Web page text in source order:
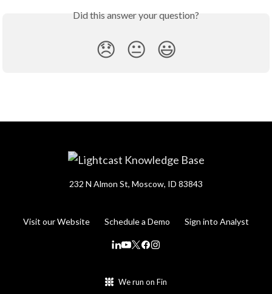
Did this answer your question?
😞 😐 😃
232 N Almon St, Moscow, ID 83843
Visit our Website Schedule a Demo Sign into Analyst
We run on Fin